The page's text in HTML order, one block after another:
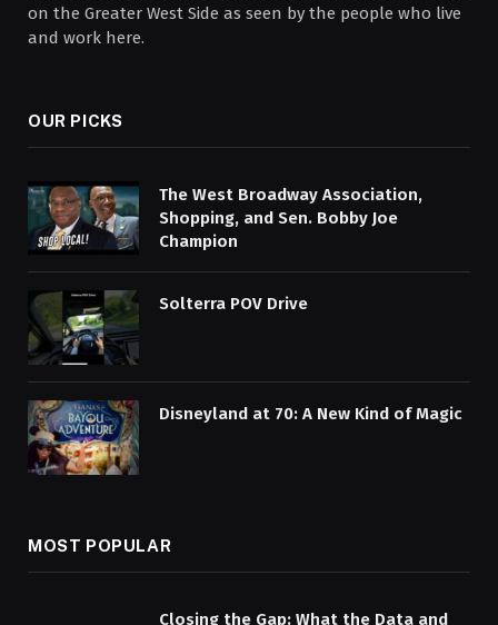
on the Greater West Side as seen by the people who live
and work here.
OUR PICKS
The West Broadway Association,
Shopping, and Sen. Bobby Joe
Champion
Solterra POV Drive
Disneyland at 70: A New Kind of Magic
MOST POPULAR
Closing the Gap: What the Data and